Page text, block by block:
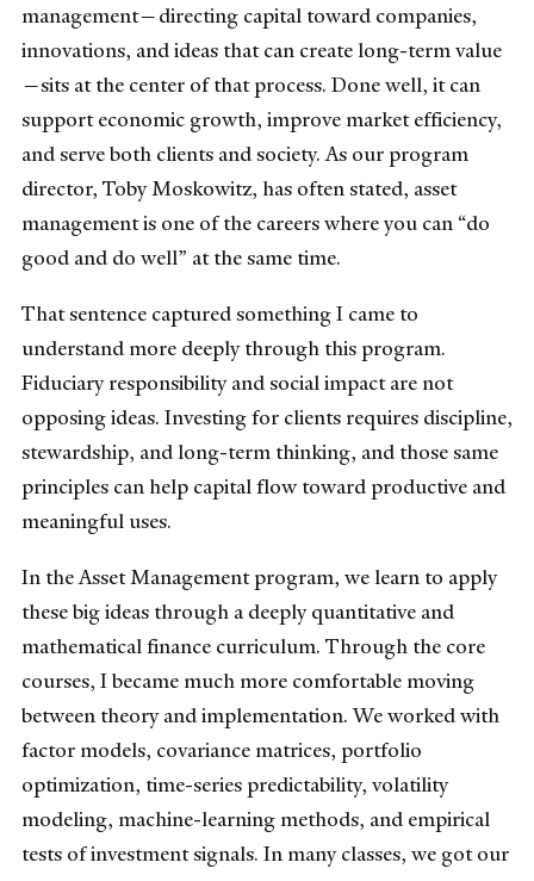
management—directing capital toward companies,
innovations, and ideas that can create long-term value
—sits at the center of that process. Done well, it can
support economic growth, improve market efficiency,
and serve both clients and society. As our program
director, Toby Moskowitz, has often stated, asset
management is one of the careers where you can “do
good and do well” at the same time.
That sentence captured something I came to
understand more deeply through this program.
Fiduciary responsibility and social impact are not
opposing ideas. Investing for clients requires discipline,
stewardship, and long-term thinking, and those same
principles can help capital flow toward productive and
meaningful uses.
In the Asset Management program, we learn to apply
these big ideas through a deeply quantitative and
mathematical finance curriculum. Through the core
courses, I became much more comfortable moving
between theory and implementation. We worked with
factor models, covariance matrices, portfolio
optimization, time-series predictability, volatility
modeling, machine-learning methods, and empirical
tests of investment signals. In many classes, we got our